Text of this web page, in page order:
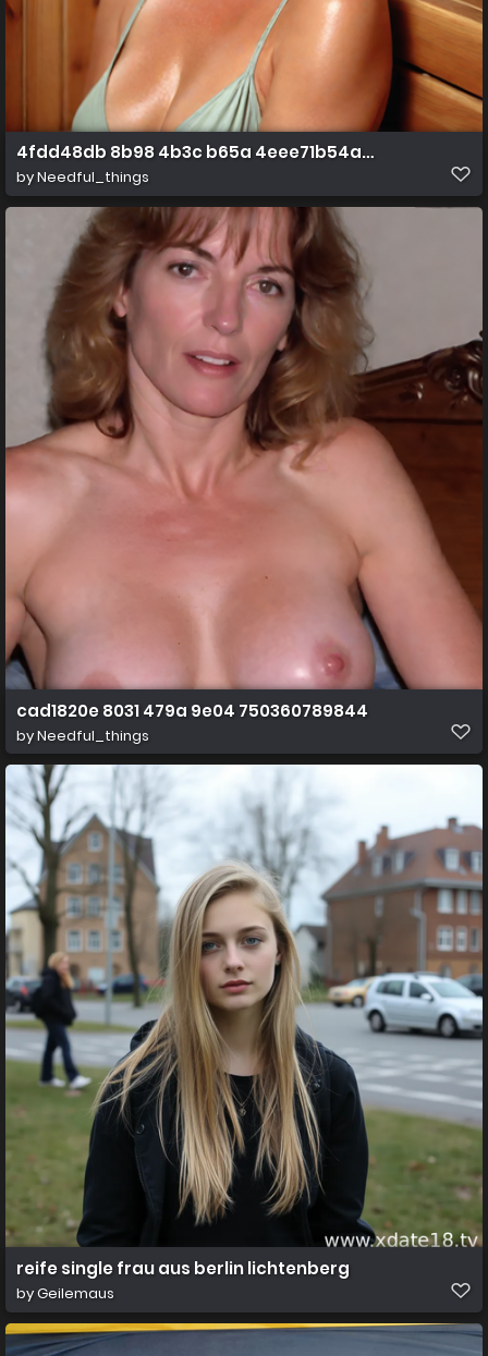
4fdd48db 8b98 4b3c b65a 4eee71b54a99
byNeedful_things
cad1820e 8031 479a 9e04 750360789844
byNeedful_things
reife single frau aus berlin lichtenberg
byGeilemaus